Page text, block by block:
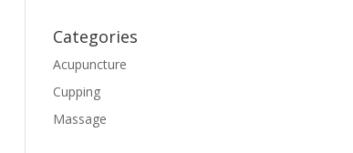
Categories
Acupuncture
Cupping
Massage